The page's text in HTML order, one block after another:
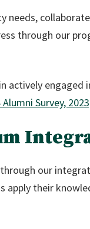
through our
actively
Alumni Survey, 2023
our
their